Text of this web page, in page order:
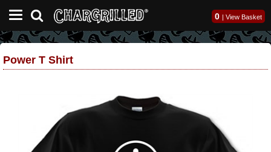
0 | View Basket
Power T Shirt